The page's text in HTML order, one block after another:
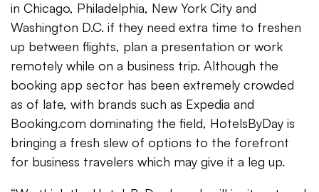
in Chicago, Philadelphia, New York City and
Washington D.C. if they need extra time to freshen
up between flights, plan a presentation or work
remotely while on a business trip. Although the
booking app sector has been extremely crowded
as of late, with brands such as Expedia and
Booking.com dominating the field, HotelsByDay is
bringing a fresh slew of options to the forefront
for business travelers which may give it a leg up.